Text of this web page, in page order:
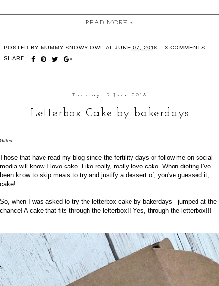
READ MORE »
POSTED BY MUMMY SNOWY OWL AT JUNE 07, 2018
3 COMMENTS:
SHARE:
Tuesday, 5 June 2018
Letterbox Cake by bakerdays
Gifted
Those that have read my blog since the fertility days or follow me on social
media will know I love cake. Like really, really love cake. When dieting I've
been know to skip meals to try and justify a dessert of, you've guessed it,
cake!
So, when I was asked to try the letterbox cake by bakerdays I jumped at the
chance! A cake that fits through the letterbox!! Yes, through the letterbox!!!